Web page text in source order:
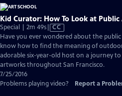
Kid Curator: How To Look at
Special | 2m 49sVideo
has
Closed
Captions
CC
Have you ever wondered about the
know how to find the meaning of
adorable six-year-old host on a journey
artworks throughout San Francisco.
7/25/2016
Problems playing video?
Report a